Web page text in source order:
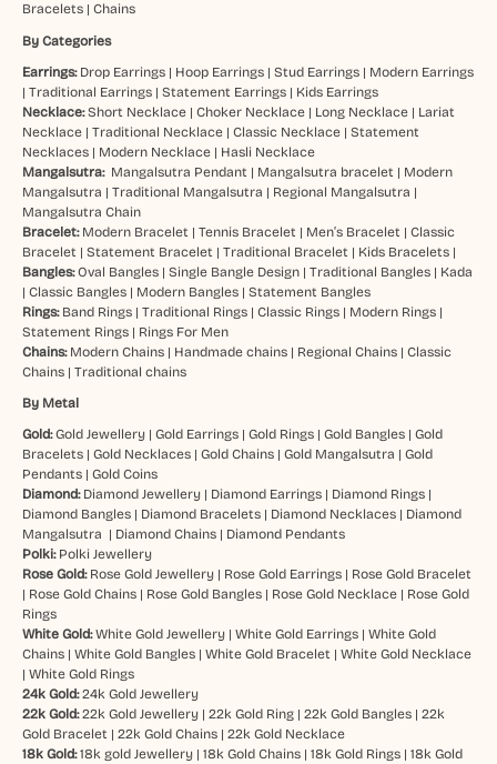
Bracelets| Chains
By Categories
Earrings: Drop Earrings| Hoop Earrings| Stud Earrings| Modern Earrings
| Traditional Earrings| Statement Earrings| Kids Earrings
Necklace: Short Necklace| Choker Necklace| Long Necklace| Lariat
Necklace| Traditional Necklace| Classic Necklace| Statement
Necklaces| Modern Necklace| Hasli Necklace
Mangalsutra: Mangalsutra Pendant | Mangalsutra bracelet | Modern
Mangalsutra | Traditional Mangalsutra | Regional Mangalsutra |
Mangalsutra Chain
Bracelet: Modern Bracelet | Tennis Bracelet | Men’s Bracelet | Classic
Bracelet | Statement Bracelet | Traditional Bracelet | Kids Bracelets|
Bangles:Oval Bangles| Single Bangle Design| Traditional Bangles| Kada
| Classic Bangles| Modern Bangles| Statement Bangles
Rings: Band Rings| Traditional Rings| Classic Rings| Modern Rings|
Statement Rings| Rings For Men
Chains: Modern Chains| Handmade chains| Regional Chains| Classic
Chains| Traditional chains
By Metal
Gold:Gold Jewellery| Gold Earrings| Gold Rings| Gold Bangles| Gold
Bracelets| Gold Necklaces| Gold Chains| Gold Mangalsutra | Gold
Pendants| Gold Coins
Diamond: Diamond Jewellery| Diamond Earrings| Diamond Rings|
Diamond Bangles| Diamond Bracelets| Diamond Necklaces| Diamond
Mangalsutra | Diamond Chains| Diamond Pendants
Polki: Polki Jewellery
Rose Gold: Rose Gold Jewellery| Rose Gold Earrings| Rose Gold Bracelet
| Rose Gold Chains| Rose Gold Bangles| Rose Gold Necklace| Rose Gold
Rings
White Gold: White Gold Jewellery| White Gold Earrings| White Gold
Chains| White Gold Bangles| White Gold Bracelet | White Gold Necklace
| White Gold Rings
24k Gold: 24k Gold Jewellery
22k Gold: 22k Gold Jewellery| 22k Gold Ring| 22k Gold Bangles| 22k
Gold Bracelet | 22k Gold Chains| 22k Gold Necklace
18k Gold: 18k gold Jewellery| 18k Gold Chains| 18k Gold Rings| 18k Gold